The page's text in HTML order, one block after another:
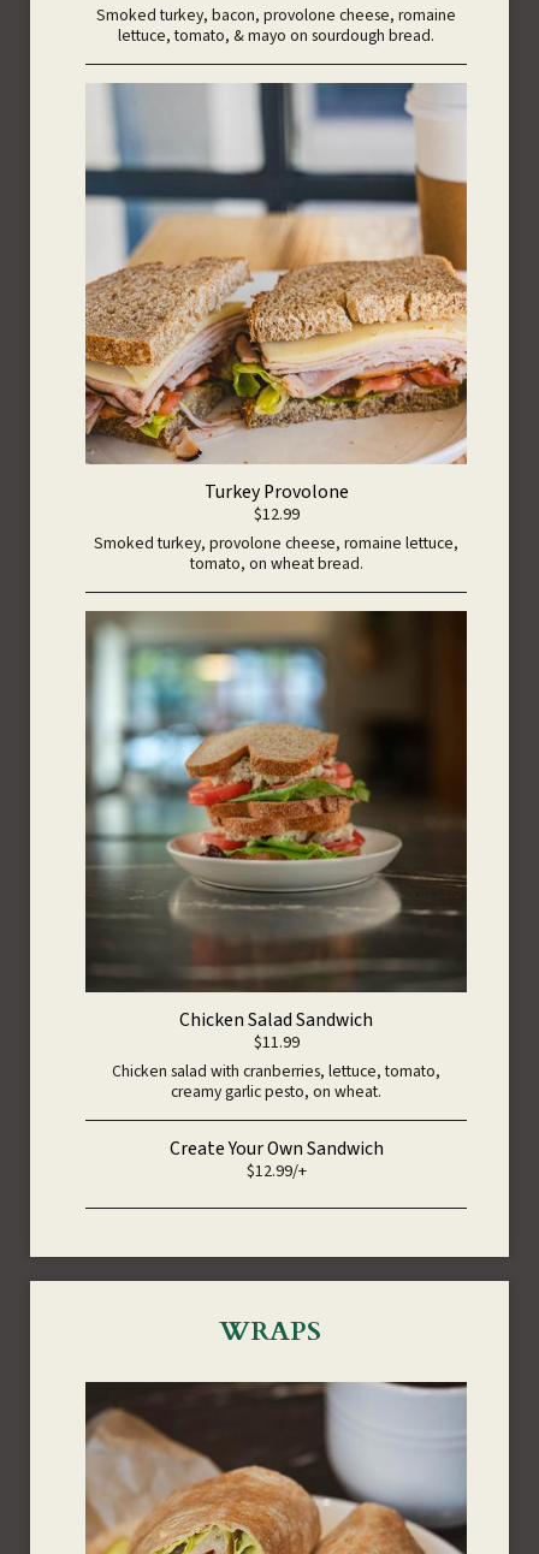
Smoked turkey, bacon, provolone cheese, romaine
lettuce, tomato, & mayo on sourdough bread.
Turkey Provolone
$12.99
Smoked turkey, provolone cheese, romaine lettuce,
tomato, on wheat bread.
Chicken Salad Sandwich
$11.99
Chicken salad with cranberries, lettuce, tomato,
creamy garlic pesto, on wheat.
Create Your Own Sandwich
$12.99/+
WRAPS